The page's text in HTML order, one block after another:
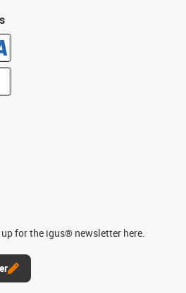
for the igus® newsletter here.